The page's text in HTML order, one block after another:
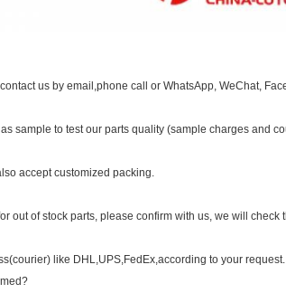
us by email,phone call or WhatsApp, WeChat,
sample to test our parts quality (sample charges and
accept customized packing.
out of stock parts, please confirm with us, we will
like DHL,UPS,FedEx,according to your request.